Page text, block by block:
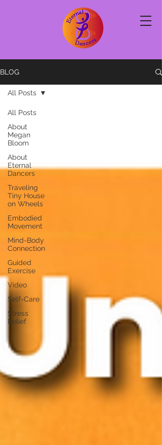
BLOG
All Posts
About
Megan
Bloom
About
Eternal
Dancers
Traveling
Tiny House
on Wheels
Embodied
Movement
Mind-Body
Connection
Guided
Exercise
Video
Self-Care
Stress
Relief
All Posts